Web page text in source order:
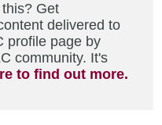
Get
delivered to
profile page by
community. It's
to find out more.